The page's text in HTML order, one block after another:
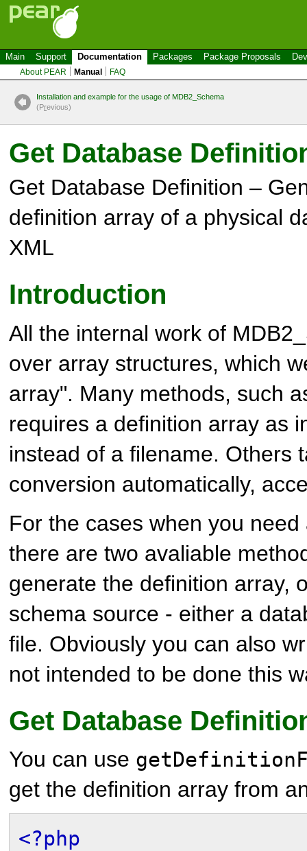
Main Support Documentation Packages Package Proposals
About PEAR Manual FAQ
Installation and example for the usage of MDB2_Schema
(Previous)
Get Database
Get Database Definition –
definition array of a physical
XML
Introduction
All the internal work of
over array structures, which
array". Many methods, such
requires a definition array as
instead of a filename. Others
conversion automatically,
For the cases when you
there are two avaliable
generate the definition array,
schema source - either a
file. Obviously you can also
not intended to be done this
Get Database
You can use
get the definition array from
<?php